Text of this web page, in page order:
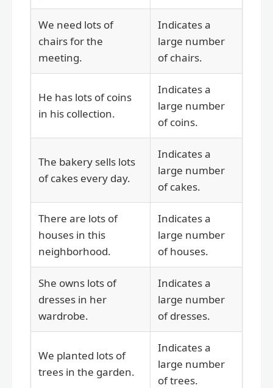
We need lots of
chairs for the
meeting.
Indicates a
large number
of chairs.
He has lots of coins
in his collection.
Indicates a
large number
of coins.
The bakery sells lots
of cakes every day.
Indicates a
large number
of cakes.
There are lots of
houses in this
neighborhood.
Indicates a
large number
of houses.
She owns lots of
dresses in her
wardrobe.
Indicates a
large number
of dresses.
We planted lots of
trees in the garden.
Indicates a
large number
of trees.